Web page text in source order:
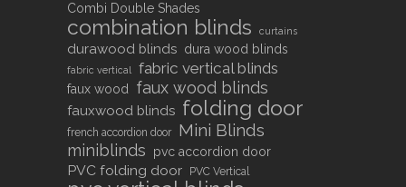
Combi Double Shades
combination blinds curtains
durawood blinds dura wood blinds
fabric vertical fabric vertical blinds
faux wood faux wood blinds
fauxwood blinds folding door
french accordion door Mini Blinds
miniblinds pvc accordion door
PVC folding door PVC Vertical